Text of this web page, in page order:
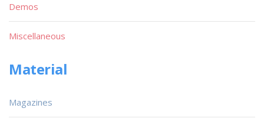
Demos
Miscellaneous
Material
Magazines